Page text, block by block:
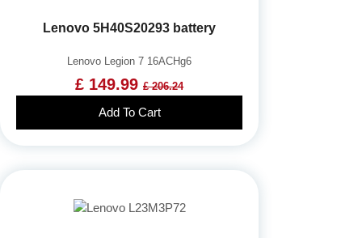
Lenovo 5H40S20293 battery
Lenovo Legion 7 16ACHg6
£ 149.99 £ 206.24
Add To Cart